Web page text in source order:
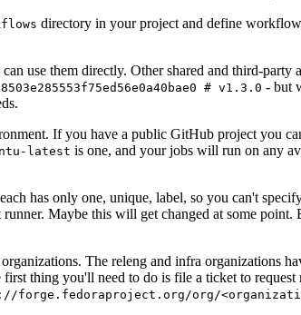
directory in your project and define
use them directly. Other shared and third-
# v1.3.0 - but
If you have a public GitHub project you
latest is one, and your jobs will run on any
has only one, unique, label, so you can't
Maybe this will get changed at some point.
The releng and infra organizations
thing you'll need to do is file a ticket to
forge.fedoraproject.org/org/